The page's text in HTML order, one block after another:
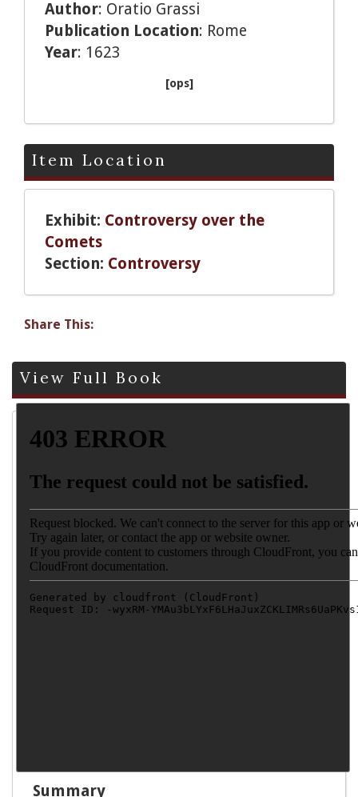
Author: Oratio Grassi
Publication Location: Rome
Year: 1623
[ops]
Item Location
Exhibit: Controversy over the
Comets
Section: Controversy
Share This:
View Full Book
Summary